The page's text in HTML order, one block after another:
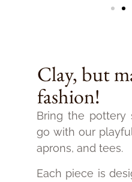
Clay, but
fashion!
Bring the pottery
go with our
aprons, and tees.
Each piece is